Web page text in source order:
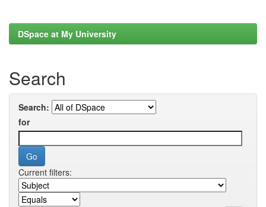
DSpace at My University
Search
Search:
for
Current filters: